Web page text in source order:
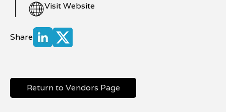
Visit Website
Share
Return to Vendors Page